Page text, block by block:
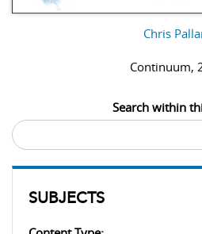
Chris
Continuum,
Search within
SUBJECTS